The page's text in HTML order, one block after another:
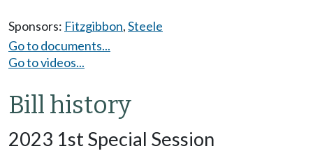
Sponsors: Fitzgibbon,Steele
Go to documents...
Go to videos...
Bill history
2023 1st Special Session